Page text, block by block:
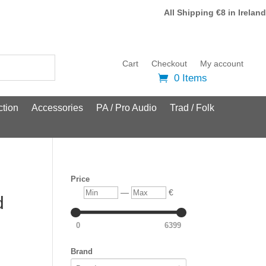
All Shipping €8 in Ireland
Cart Checkout My account
0 Items
Accessories PA / Pro Audio Trad / Folk
Price
Min — Max €
0 6399
Brand